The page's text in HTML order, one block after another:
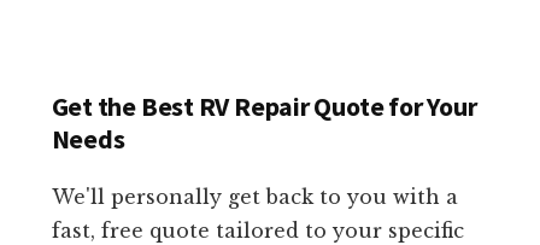
Get the Best RV Repair Quote for Your
Needs
We'll personally get back to you with a
fast, free quote tailored to your specific